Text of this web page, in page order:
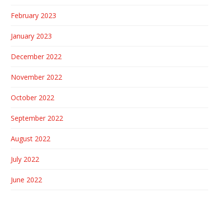
February 2023
January 2023
December 2022
November 2022
October 2022
September 2022
August 2022
July 2022
June 2022